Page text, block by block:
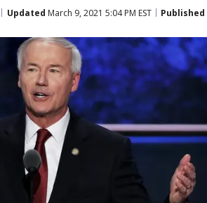
Updated March 9, 2021 5:04 PM EST Published